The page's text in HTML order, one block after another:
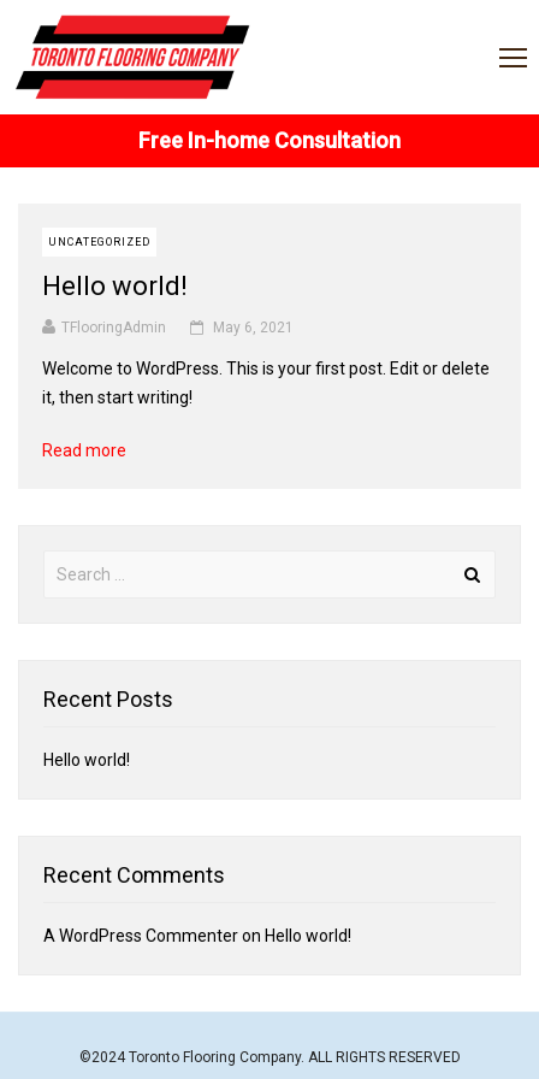
Free In-home Consultation
UNCATEGORIZED
Hello world!
TFlooringAdmin May 6, 2021
Welcome to WordPress. This is your first post. Edit or delete
it, then start writing!
Read more
Recent Posts
Hello world!
Recent Comments
A WordPress Commenteron Hello world!
©2024 Toronto Flooring Company. ALL RIGHTS RESERVED